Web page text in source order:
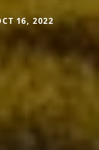
16, 2022